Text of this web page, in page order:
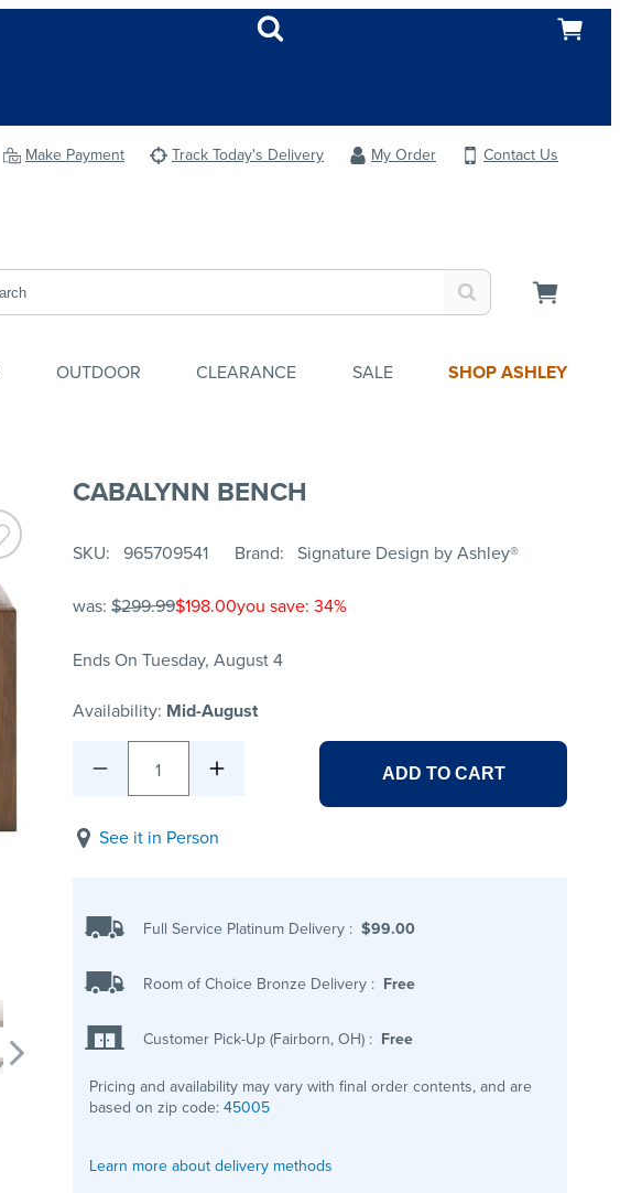
Make Payment Track Today's Delivery My Order
Contact Us
OUTDOOR CLEARANCE SALE SHOP ASHLEY
CABALYNN BENCH
SKU 965709541 Brand Signature Design by Ashley®
was: $299.99$198.00you save: 34%
Ends On Tuesday, August 4
Availability: Mid-August
1 ADD TO CART
See it in Person
Full Service Platinum Delivery : $99.00
Room of Choice Bronze Delivery : Free
Customer Pick-Up (Fairborn, OH) : Free
Pricing and availability may vary with final order contents, and are
based on zip code:45005
Learn more about delivery methods